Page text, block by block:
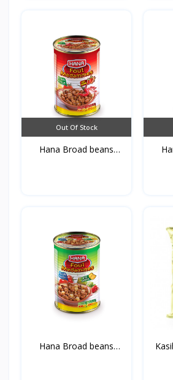
Out Of Stock
Hana Broad beans
Hana Broad beans